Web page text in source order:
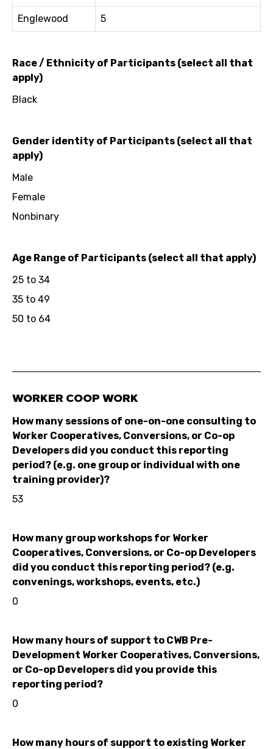
Englewood 5
Race / Ethnicity of Participants (select all that
apply)
Black
Gender identity of Participants (select all that
apply)
Male
Female
Nonbinary
Age Range of Participants (select all that apply)
25 to 34
35 to 49
50 to 64
WORKER COOP WORK
How many sessions of one-on-one consulting to
Worker Cooperatives, Conversions, or Co-op
Developers did you conduct this reporting
period? (e.g. one group or individual with one
training provider)?
53
How many group workshops for Worker
Cooperatives, Conversions, or Co-op Developers
did you conduct this reporting period? (e.g.
convenings, workshops, events, etc.)
0
How many hours of support to CWB Pre-
Development Worker Cooperatives, Conversions,
or Co-op Developers did you provide this
reporting period?
0
How many hours of support to existing Worker